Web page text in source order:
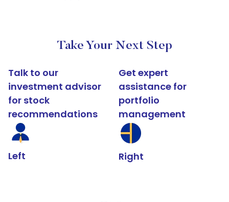
Take Your Next Step
Talk to our
investment advisor
for stock
recommendations
Left
Get expert
assistance for
portfolio
management
Right